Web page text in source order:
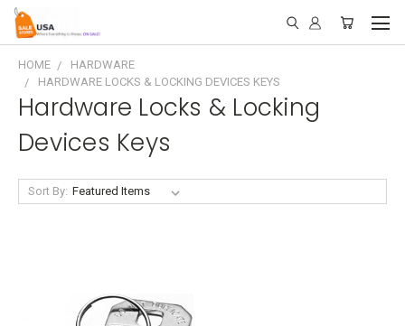
HOME
HARDWARE
HARDWARE LOCKS & LOCKING DEVICES KEYS
Hardware Locks & Locking
Devices Keys
Sort By: